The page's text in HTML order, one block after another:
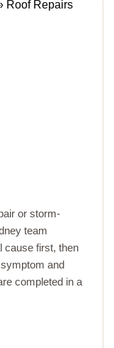
or storm-
team
cause first, then
and
completed in a